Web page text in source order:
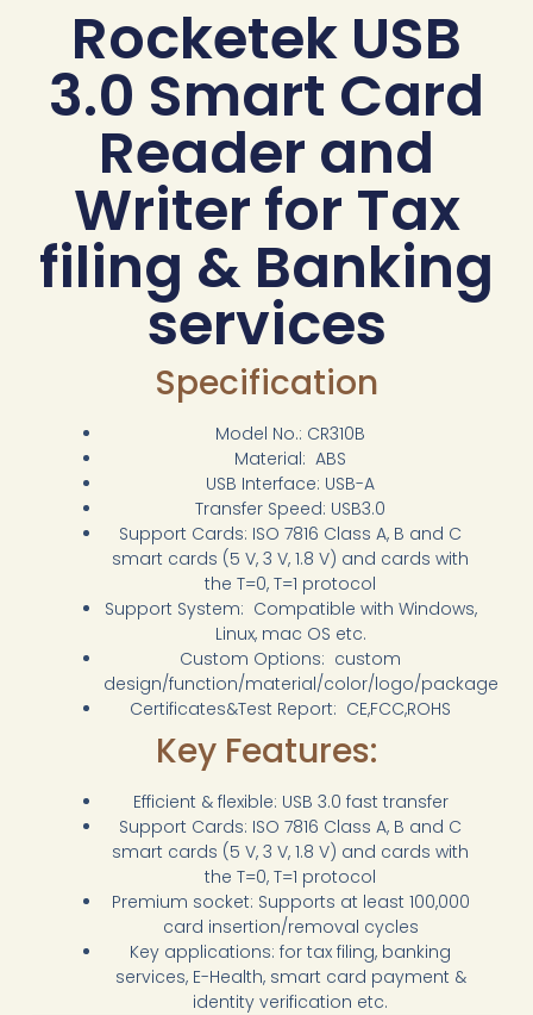
Rocketek USB
3.0 Smart Card
Reader and
Writer for Tax
filing & Banking
services
Specification
Model No.: CR310B
Material: ABS
USB Interface: USB-A
Transfer Speed: USB3.0
Support Cards: ISO 7816 Class A, B and C
smart cards (5 V, 3 V, 1.8 V) and cards with
the T=0, T=1 protocol
Support System: Compatible with Windows,
Linux, mac OS etc.
Custom Options: custom
design/function/material/color/logo/package
Certificates&Test Report: CE,FCC,ROHS
Key Features:
Efficient & flexible: USB 3.0 fast transfer
Support Cards: ISO 7816 Class A, B and C
smart cards (5 V, 3 V, 1.8 V) and cards with
the T=0, T=1 protocol
Premium socket: Supports at least 100,000
card insertion/removal cycles
Key applications: for tax filing, banking
services, E-Health, smart card payment &
identity verification etc.